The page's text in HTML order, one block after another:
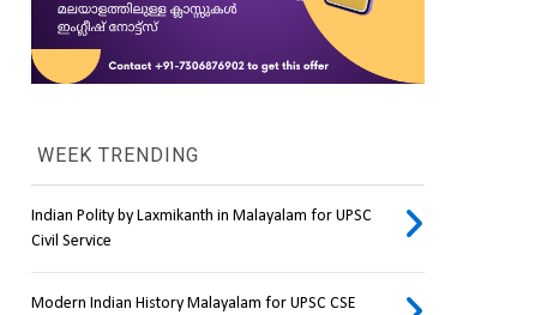
WEEK TRENDING
Indian Polity by Laxmikanth in Malayalam for UPSC
Civil Service
Modern Indian History Malayalam for UPSC CSE